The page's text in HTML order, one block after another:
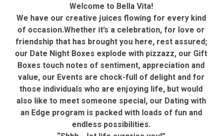
Welcome to Bella Vita!
We have our creative juices flowing for every kind
of occasion.Whether it’s a celebration, for love or
friendship that has brought you here, rest assured;
our Date Night Boxes explode with pizzazz, our Gift
Boxes touch notes of sentiment, appreciation and
value, our Events are chock-full of delight and for
those individuals who are enjoying life, but would
also like to meet someone special, our Dating with
an Edge program is packed with loads of fun and
endless possibilities.